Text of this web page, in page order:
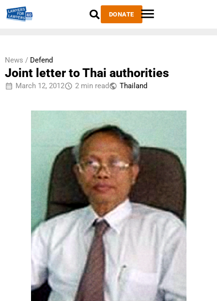
DONATE
News / Defend
Joint letter to Thai authorities
March 12, 2012 2 min read Thailand